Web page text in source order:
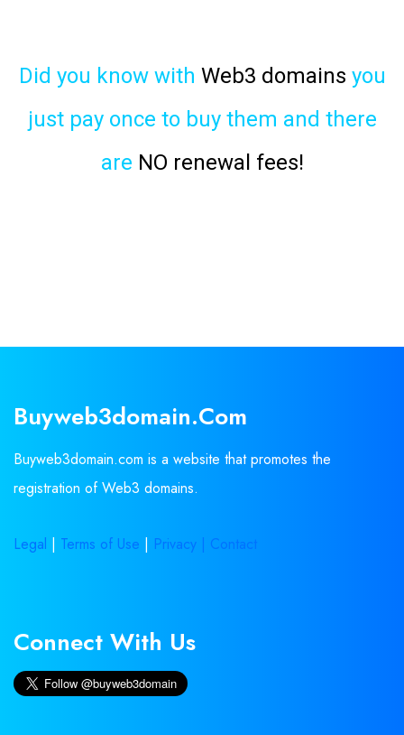
Did you know with Web3 domains you
just pay once to buy them and there
are NO renewal fees!
Buyweb3domain.com
Buyweb3domain.com is a website that promotes the
registration of Web3 domains.
Legal | Terms of Use | Privacy | Contact
Connect With Us